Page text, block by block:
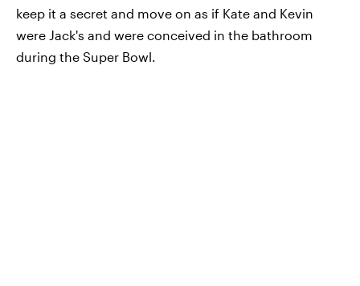
keep it a secret and move on as if Kate and Kevin
were Jack's and were conceived in the bathroom
during the Super Bowl.